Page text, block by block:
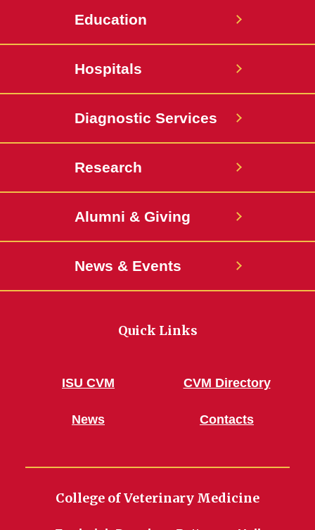
Education
Hospitals
Diagnostic Services
Research
Alumni & Giving
News & Events
Quick Links
ISU CVM
News
CVM Directory
Contacts
College of Veterinary Medicine